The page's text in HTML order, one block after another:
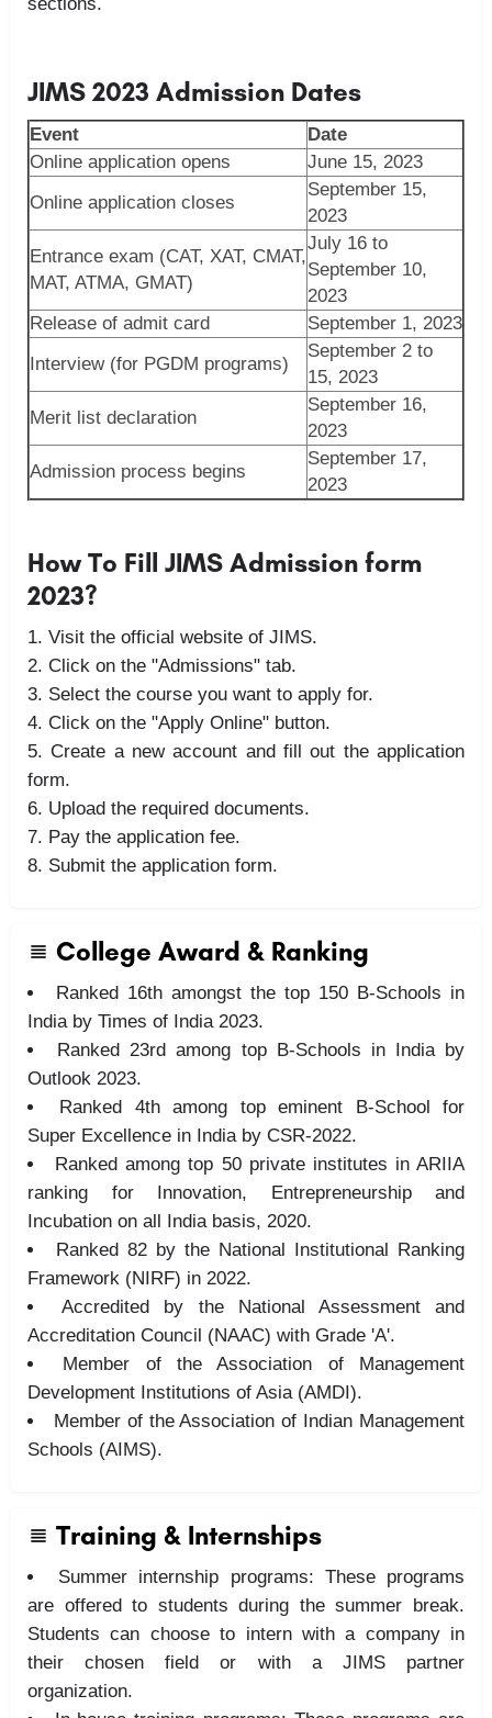
JIMS 2023 Admission Dates
Event
Date
Online application opens
June 15, 2023
Online application closes
September 15,
2023
Entrance exam (CAT, XAT, CMAT,
MAT, ATMA, GMAT)
July 16 to
September 10,
2023
Release of admit card
September 1, 2023
Interview (for PGDM programs)
September 2 to
15, 2023
Merit list declaration
September 16,
2023
Admission process begins
September 17,
2023
How To Fill JIMS Admission form
2023?
Visit the official website of JIMS.
Click on the "Admissions" tab.
Select the course you want to apply for.
Click on the "Apply Online" button.
Create a new account and fill out the application
form.
Upload the required documents.
Pay the application fee.
Submit the application form.
College Award & Ranking
Ranked 16th amongst the top 150 B-Schools in
India by Times of India 2023.
Ranked 23rd among top B-Schools in India by
Outlook 2023.
Ranked 4th among top eminent B-School for
Super Excellence in India by CSR-2022.
Ranked among top 50 private institutes in ARIIA
ranking for Innovation, Entrepreneurship and
Incubation on all India basis, 2020.
Ranked 82 by the National Institutional Ranking
Framework (NIRF) in 2022.
Accredited by the National Assessment and
Accreditation Council (NAAC) with Grade 'A'.
Member of the Association of Management
Development Institutions of Asia (AMDI).
Member of the Association of Indian Management
Schools (AIMS).
Training & Internships
Summer internship programs: These programs
are offered to students during the summer break.
Students can choose to intern with a company in
their chosen field or with a JIMS partner
organization.